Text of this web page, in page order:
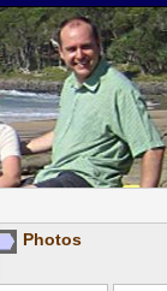
Photos